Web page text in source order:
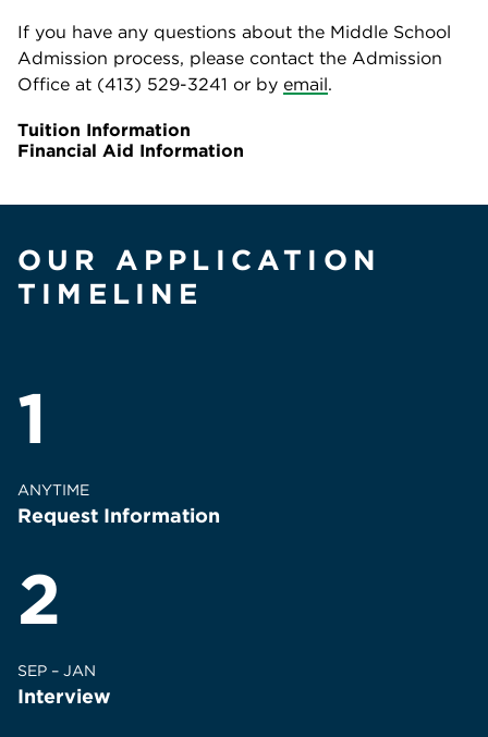
If you have any questions about the Middle School
Admission process, please contact the Admission
Office at (413) 529-3241 or by email.
Tuition Information
Financial Aid Information
OUR APPLICATION
TIMELINE
1
ANYTIME
Request Information
2
SEP – JAN
Interview